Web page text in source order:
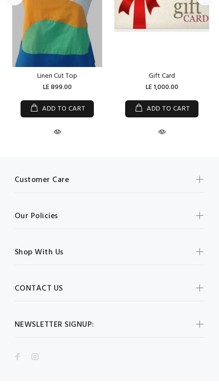
Linen Cut Top
LE 899.00
ADD TO CART
Gift Card
LE 1,000.00
ADD TO CART
NEWSLETTER SIGNUP:
Customer Care
Our Policies
Shop With Us
CONTACT US